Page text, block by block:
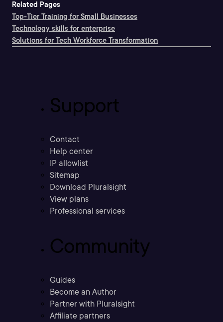
Related Pages
Top-Tier Training for Small Businesses
Technology skills for enterprise
Solutions for Tech Workforce Transformation
Support
Contact
Help center
IP allowlist
Sitemap
Download Pluralsight
View plans
Professional services
Community
Guides
Become an Author
Partner with Pluralsight
Affiliate partners